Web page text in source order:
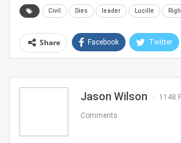
Civil Dies leader Lucille
Share Facebook Twitter
Email
Jason Wilson 1148
Comments